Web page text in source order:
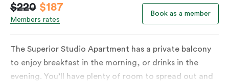
$220 $187
Members rates
Book as a member
The Superior Studio Apartment has a private balcony
to enjoy breakfast in the morning, or drinks in the
evening. You’ll have plenty of room to spread out and